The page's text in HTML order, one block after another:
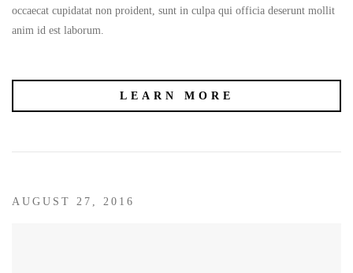
occaecat cupidatat non proident, sunt in culpa qui officia deserunt mollit
anim id est laborum.
LEARN MORE
AUGUST 27, 2016